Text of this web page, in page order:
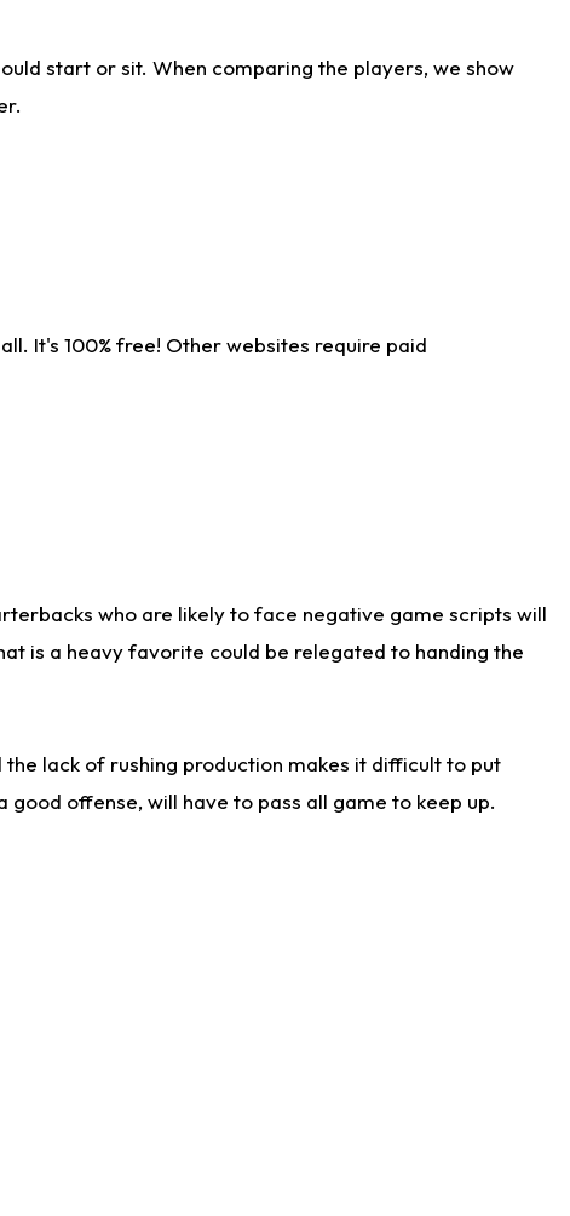
start or sit. When comparing the players, we show
It's 100% free! Other websites require paid
who are likely to face negative game scripts will
is a heavy favorite could be relegated to handing the
lack of rushing production makes it difficult to put
offense, will have to pass all game to keep up.